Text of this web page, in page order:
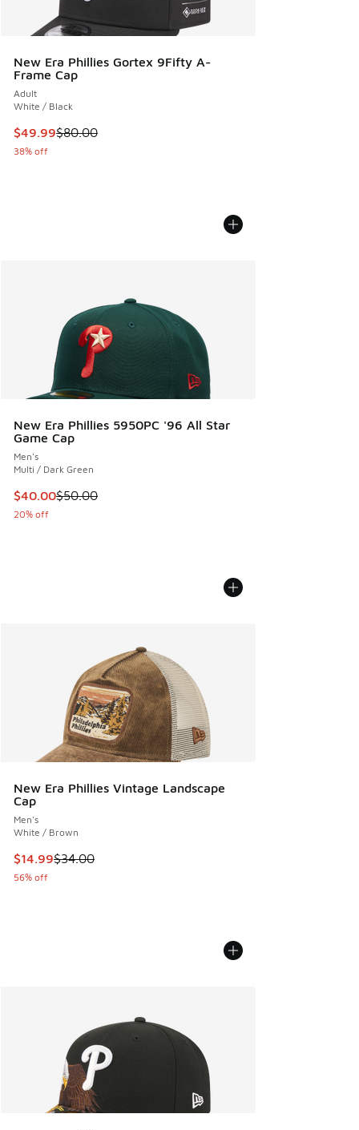
New Era Phillies Gortex 9Fifty A-
Frame Cap
Adult
White / Black
This item is on sale. Price dropped from $80.00 to $49.99
$49.99$80.00
38% off
New Era Phillies 5950PC '96 All Star
Game Cap
Men's
Multi / Dark Green
This item is on sale. Price dropped from $50.00 to $40.00
$40.00$50.00
20% off
New Era Phillies Vintage Landscape
Cap
Men's
White / Brown
This item is on sale. Price dropped from $34.00 to $14.99
$14.99$34.00
56% off